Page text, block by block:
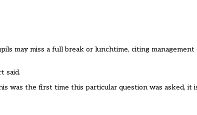
may miss a full break or lunchtime, citing management
said.
was the first time this particular question was asked, it